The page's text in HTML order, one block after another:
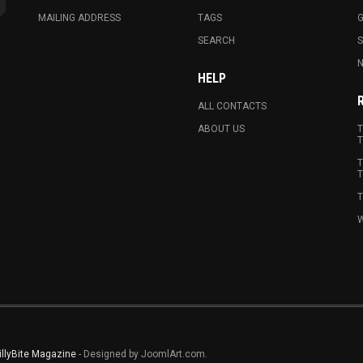
MAILING ADDRESS
TAGS
SEARCH
HELP
ALL CONTACTS
ABOUT US
Magazine - Designed by JoomlArt.com.